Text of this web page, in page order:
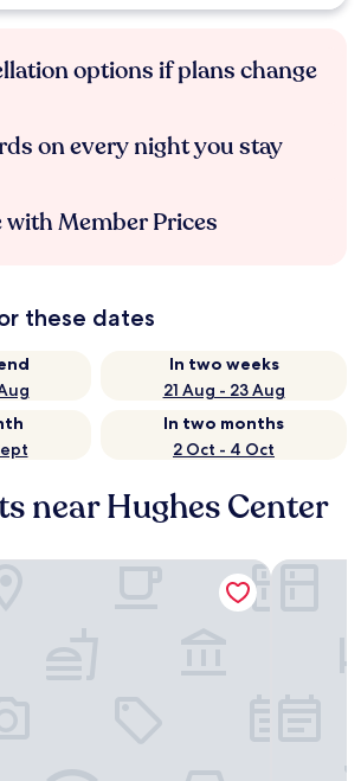
options if plans change
on every night you stay
with Member Prices
these dates
In two weeks
21 Aug - 23 Aug
In two months
2 Oct - 4 Oct
near Hughes Center
Bedroom at Signature Stay